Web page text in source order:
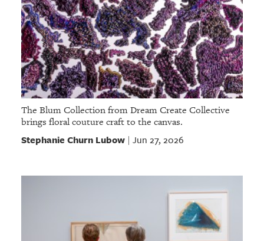
The Blum Collection from Dream Create Collective
brings floral couture craft to the canvas.
Stephanie Churn Lubow| Jun 27, 2026